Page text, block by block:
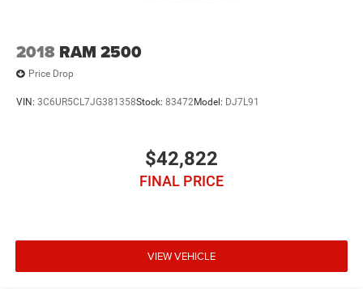
2018 RAM 2500
Price Drop
VIN: 3C6UR5CL7JG381358Stock: 83472Model: DJ7L91
$42,822
FINAL PRICE
VIEW VEHICLE